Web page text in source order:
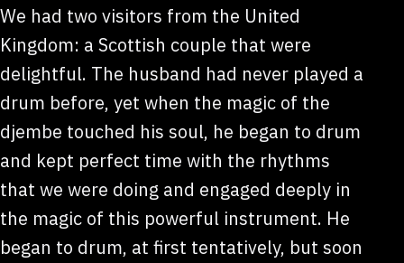
We had two visitors from the United
Kingdom: a Scottish couple that were
delightful. The husband had never played a
drum before, yet when the magic of the
djembe touched his soul, he began to drum
and kept perfect time with the rhythms
that we were doing and engaged deeply in
the magic of this powerful instrument. He
began to drum, at first tentatively, but soon